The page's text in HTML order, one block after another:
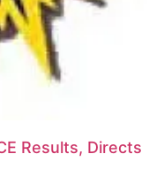
Results, Directs